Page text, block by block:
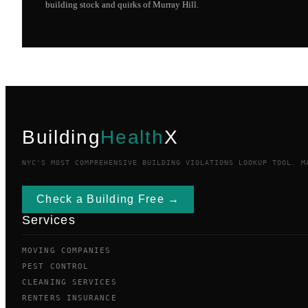
building stock and quirks ofMurray Hill.
BuildingHealthX
NYC'S MOST COMPREHENSIVE BUILDING VIOLATIONS LOOKUP TOOL.
Check a Building Free →
Services
MOVING COMPANIES
PEST CONTROL
CLEANING SERVICES
RENTERS INSURANCE